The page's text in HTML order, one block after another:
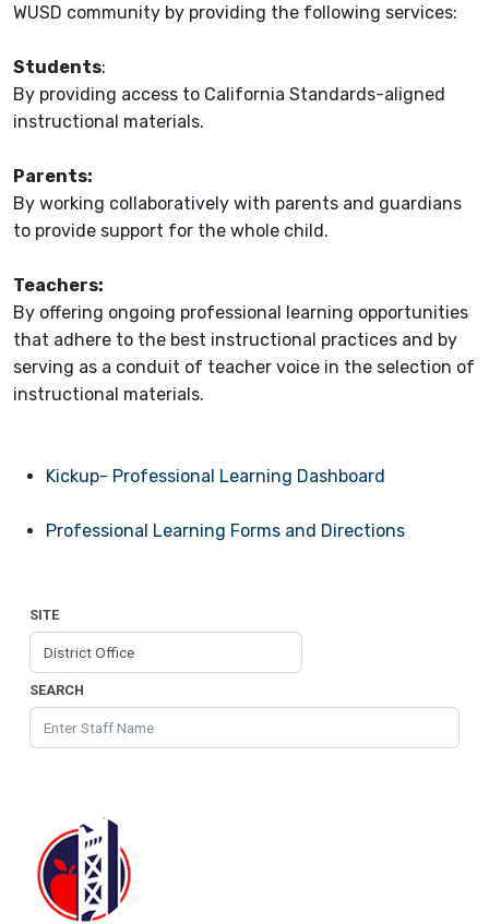
WUSD community by providing the following services:
Students:
By providing access to California Standards-aligned
instructional materials.
Parents:
By working collaboratively with parents and guardians
to provide support for the whole child.
Teachers:
By offering ongoing professional learning opportunities
that adhere to the best instructional practices and by
serving as a conduit of teacher voice in the selection of
instructional materials.
Kickup- Professional Learning Dashboard
Professional Learning Forms and Directions
SITE
SEARCH